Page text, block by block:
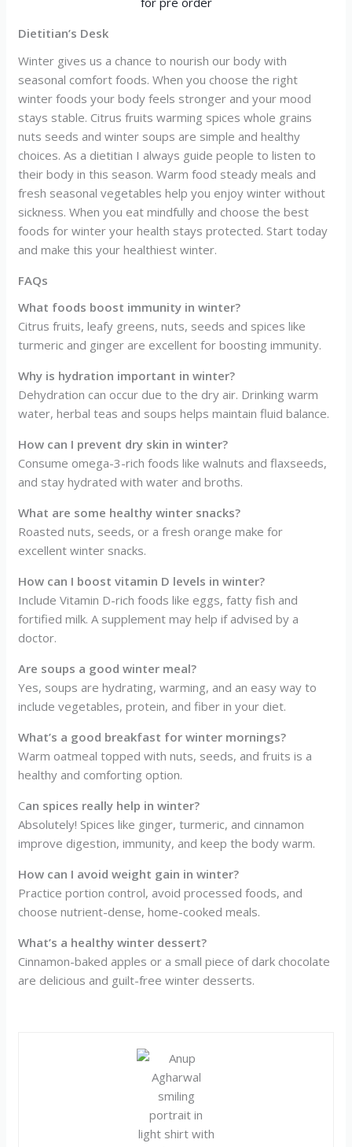
Dietitian’s Desk
Winter gives us a chance to nourish our body with
seasonal comfort foods. When you choose the right
winter foods your body feels stronger and your mood
stays stable. Citrus fruits warming spices whole grains
nuts seeds and winter soups are simple and healthy
choices. As a dietitian I always guide people to listen to
their body in this season. Warm food steady meals and
fresh seasonal vegetables help you enjoy winter without
sickness. When you eat mindfully and choose the best
foods for winter your health stays protected. Start today
and make this your healthiest winter.
FAQs
What foods boost immunity in winter?
Citrus fruits, leafy greens, nuts, seeds and spices like
turmeric and ginger are excellent for boosting immunity.
Why is hydration important in winter?
Dehydration can occur due to the dry air. Drinking warm
water, herbal teas and soups helps maintain fluid balance.
How can I prevent dry skin in winter?
Consume omega-3-rich foods like walnuts and flaxseeds,
and stay hydrated with water and broths.
What are some healthy winter snacks?
Roasted nuts, seeds, or a fresh orange make for
excellent winter snacks.
How can I boost vitamin D levels in winter?
Include Vitamin D-rich foods like eggs, fatty fish and
fortified milk. A supplement may help if advised by a
doctor.
Are soups a good winter meal?
Yes, soups are hydrating, warming, and an easy way to
include vegetables, protein, and fiber in your diet.
What’s a good breakfast for winter mornings?
Warm oatmeal topped with nuts, seeds, and fruits is a
healthy and comforting option.
Can spices really help in winter?
Absolutely! Spices like ginger, turmeric, and cinnamon
improve digestion, immunity, and keep the body warm.
How can I avoid weight gain in winter?
Practice portion control, avoid processed foods, and
choose nutrient-dense, home-cooked meals.
What’s a healthy winter dessert?
Cinnamon-baked apples or a small piece of dark chocolate
are delicious and guilt-free winter desserts.